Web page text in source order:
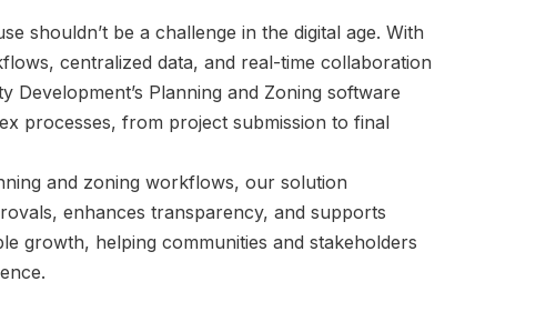
shouldn’t be a challenge in the digital age. With
centralized data, and real-time collaboration
Development’s Planning and Zoning software
processes, from project submission to final
and zoning workflows, our solution
enhances transparency, and supports
growth, helping communities and stakeholders